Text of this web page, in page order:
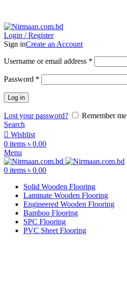
Login / Register
Sign inCreate an Account
Username or email address *
Password *
Log in
Lost your password?
Remember me
Search
Wishlist
0 items ৳ 0.00
Menu
0 items ৳ 0.00
Solid Wooden Flooring
Laminate Wooden Flooring
Engineered Wooden Flooring
Bamboo Flooring
SPC Flooring
PVC Sheet Flooring